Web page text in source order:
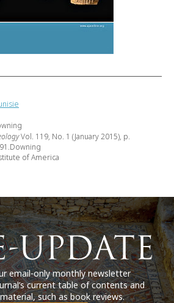
Vol. 119, No. 1 (January 2015), p.
of America
email-only monthly newsletter
current table of contents and
such as book reviews.